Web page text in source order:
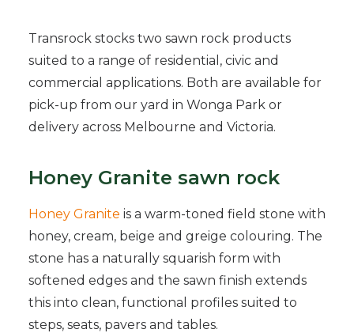
Transrock stocks two sawn rock products
suited to a range of residential, civic and
commercial applications. Both are available for
pick-up from our yard in Wonga Park or
delivery across Melbourne and Victoria.
Honey Granite sawn rock
Honey Granite is a warm-toned field stone with
honey, cream, beige and greige colouring. The
stone has a naturally squarish form with
softened edges and the sawn finish extends
this into clean, functional profiles suited to
steps, seats, pavers and tables.